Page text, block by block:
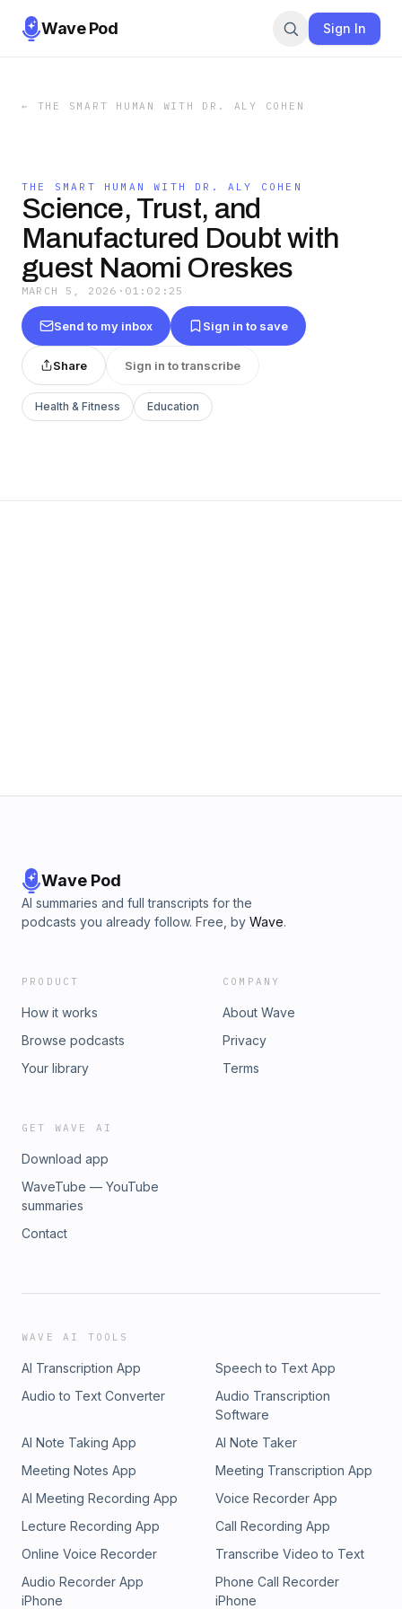
Wave Pod Sign In
← THE SMART HUMAN WITH DR. ALY COHEN
THE SMART HUMAN WITH DR. ALY COHEN
Science, Trust, and
Manufactured Doubt with
guest Naomi Oreskes
MARCH 5, 2026 · 01:02:25
Send to my inbox Sign in to save
Share Sign in to transcribe
Health & Fitness Education
Wave Pod
AI summaries and full transcripts for the
podcasts you already follow. Free, by Wave.
PRODUCT
How it works
Browse podcasts
Your library
COMPANY
About Wave
Privacy
Terms
GET WAVE AI
Download app
WaveTube — YouTube
summaries
Contact
WAVE AI TOOLS
AI Transcription App
Speech to Text App
Audio to Text Converter
Audio Transcription
Software
AI Note Taking App
AI Note Taker
Meeting Notes App
Meeting Transcription App
AI Meeting Recording App
Voice Recorder App
Lecture Recording App
Call Recording App
Online Voice Recorder
Transcribe Video to Text
Audio Recorder App
iPhone
Phone Call Recorder
iPhone